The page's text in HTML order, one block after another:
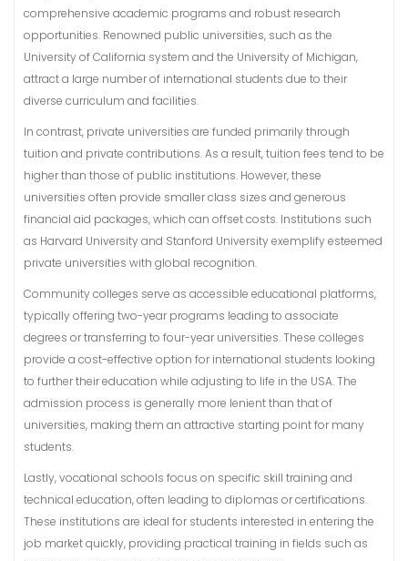
comprehensive academic programs and robust research
opportunities. Renowned public universities, such as the
University of California system and the University of Michigan,
attract a large number of international students due to their
diverse curriculum and facilities.
In contrast, private universities are funded primarily through
tuition and private contributions. As a result, tuition fees tend to be
higher than those of public institutions. However, these
universities often provide smaller class sizes and generous
financial aid packages, which can offset costs. Institutions such
as Harvard University and Stanford University exemplify esteemed
private universities with global recognition.
Community colleges serve as accessible educational platforms,
typically offering two-year programs leading to associate
degrees or transferring to four-year universities. These colleges
provide a cost-effective option for international students looking
to further their education while adjusting to life in the USA. The
admission process is generally more lenient than that of
universities, making them an attractive starting point for many
students.
Lastly, vocational schools focus on specific skill training and
technical education, often leading to diplomas or certifications.
These institutions are ideal for students interested in entering the
job market quickly, providing practical training in fields such as